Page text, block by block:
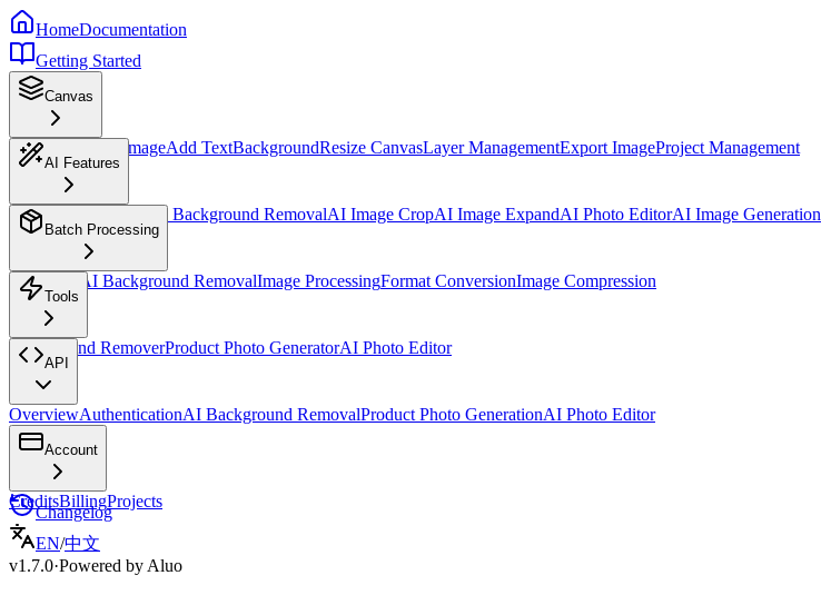
HomeDocumentation
Getting Started
Canvas
Overview Insert ImageAdd TextBackgroundResize CanvasLayer ManagementExport ImageProject Management
AI Features
AI Design Assistant AI Background RemovalAI Image CropAI Image ExpandAI Photo EditorAI Image Generation
Batch Processing
Overview AI Background RemovalImage ProcessingFormat ConversionImage Compression
Tools
Background RemoverProduct Photo GeneratorAI Photo Editor
API
OverviewAuthenticationAI Background RemovalProduct Photo GenerationAI Photo Editor
Account
CreditsBillingProjects
Changelog
EN/中文
v1.7.0·Powered by Aluo